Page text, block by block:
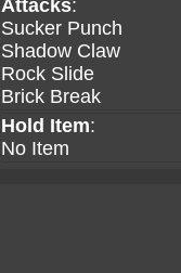
Attacks:
Sucker Punch
Shadow Claw
Rock Slide
Brick Break
Hold Item:
No Item